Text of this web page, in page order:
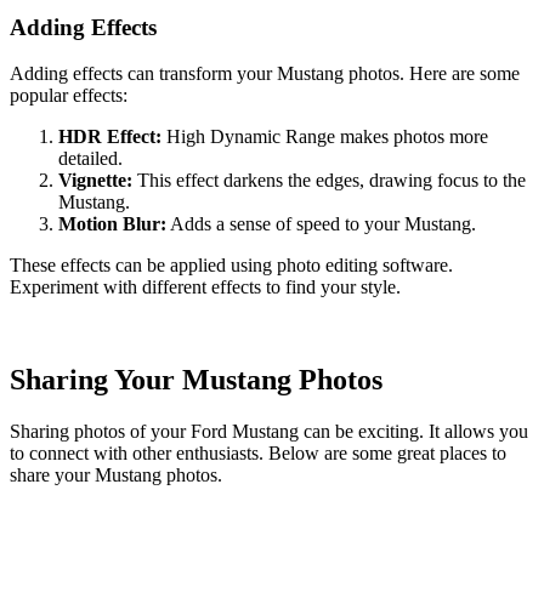
Adding Effects
Adding effects can transform your Mustang photos. Here are some
popular effects:
HDR Effect: High Dynamic Range makes photos more
detailed.
Vignette: This effect darkens the edges, drawing focus to the
Mustang.
Motion Blur: Adds a sense of speed to your Mustang.
These effects can be applied using photo editing software.
Experiment with different effects to find your style.
Sharing Your Mustang Photos
Sharing photos of your Ford Mustang can be exciting. It allows you
to connect with other enthusiasts. Below are some great places to
share your Mustang photos.